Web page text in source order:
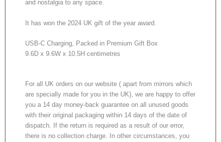
and nostalgia to any space.
It has won the 2024 UK gift of the year award.
USB-C Charging, Packed in Premium Gift Box
9.6D x 9.6W x 10.5H centimetres
For all UK orders on our website ( apart from mirrors which
are specially made for you in the UK), we are happy to offer
you a 14 day money-back guarantee on all unused goods
with their original packaging within 14 days of the date of
dispatch. If the return is required as a result of our error,
there is no collection charge. In other circumstances, you